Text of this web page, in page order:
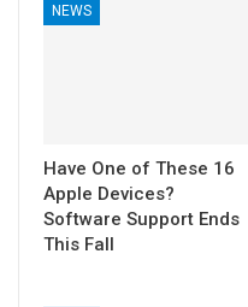
NEWS
Have One of These 16
Apple Devices?
Software Support Ends
This Fall